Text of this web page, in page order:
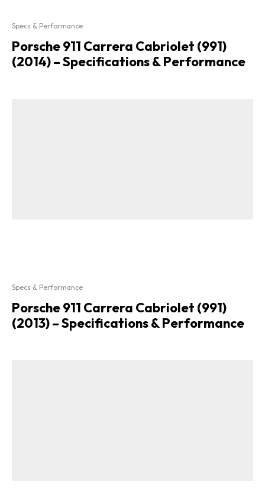
Specs & Performance
Porsche 911 Carrera Cabriolet (991)
(2014) – Specifications & Performance
Specs & Performance
Porsche 911 Carrera Cabriolet (991)
(2013) – Specifications & Performance